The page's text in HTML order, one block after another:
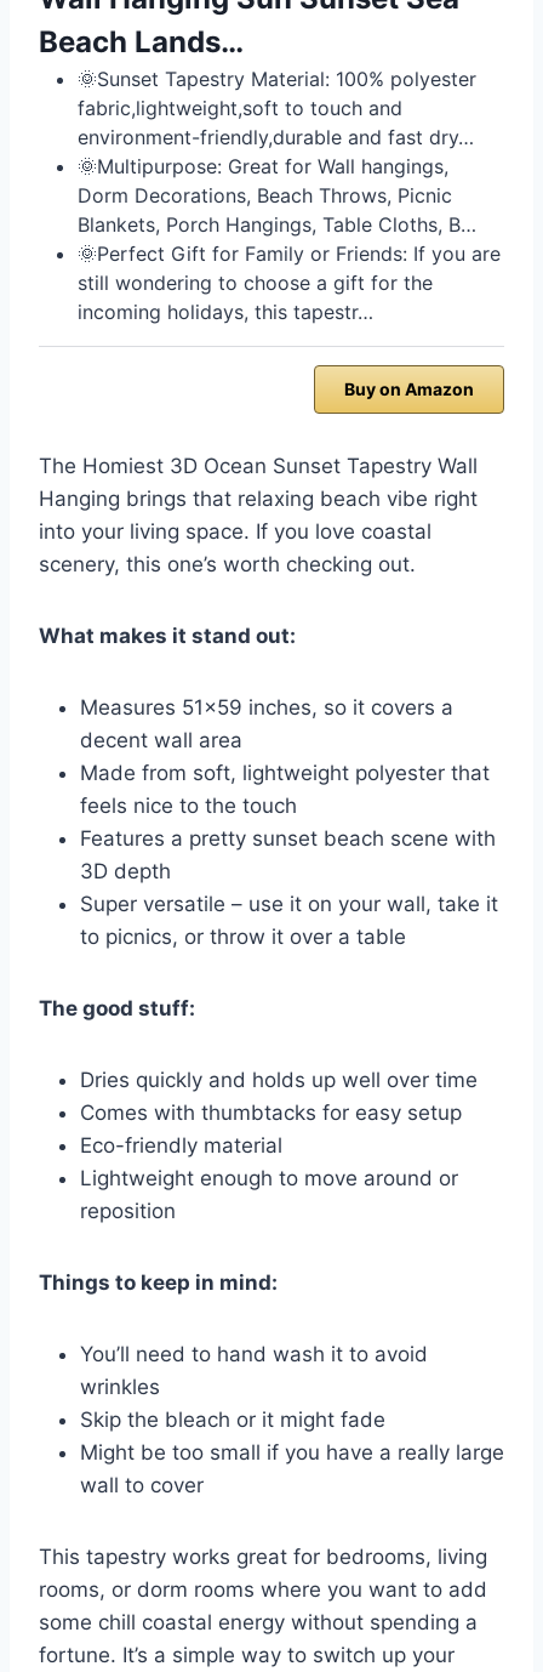
Beach Lands…
🌞Sunset Tapestry Material: 100% polyester
fabric,lightweight,soft to touch and
environment-friendly,durable and fast dry…
🌞Multipurpose: Great for Wall hangings,
Dorm Decorations, Beach Throws, Picnic
Blankets, Porch Hangings, Table Cloths, B…
🌞Perfect Gift for Family or Friends: If you are
still wondering to choose a gift for the
incoming holidays, this tapestr…
Buy on Amazon
The Homiest 3D Ocean Sunset Tapestry Wall
Hanging brings that relaxing beach vibe right
into your living space. If you love coastal
scenery, this one’s worth checking out.
What makes it stand out:
Measures 51×59 inches, so it covers a
decent wall area
Made from soft, lightweight polyester that
feels nice to the touch
Features a pretty sunset beach scene with
3D depth
Super versatile – use it on your wall, take it
to picnics, or throw it over a table
The good stuff:
Dries quickly and holds up well over time
Comes with thumbtacks for easy setup
Eco-friendly material
Lightweight enough to move around or
reposition
Things to keep in mind:
You’ll need to hand wash it to avoid
wrinkles
Skip the bleach or it might fade
Might be too small if you have a really large
wall to cover
This tapestry works great for bedrooms, living
rooms, or dorm rooms where you want to add
some chill coastal energy without spending a
fortune. It’s a simple way to switch up your